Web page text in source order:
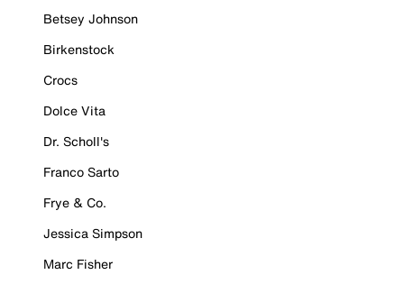
Betsey Johnson
Birkenstock
Crocs
Dolce Vita
Dr. Scholl's
Franco Sarto
Frye & Co.
Jessica Simpson
Marc Fisher